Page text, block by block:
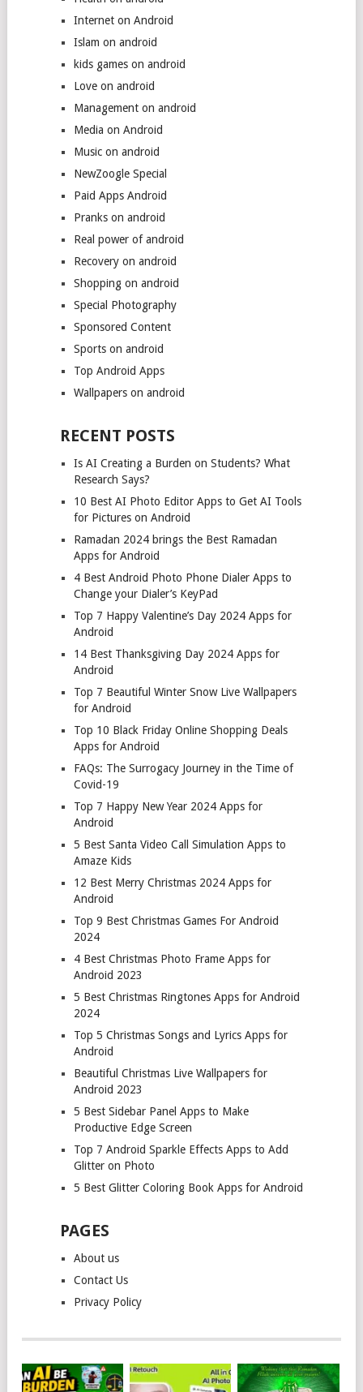
Internet on Android
Islam on android
kids games on android
Love on android
Management on android
Media on Android
Music on android
NewZoogle Special
Paid Apps Android
Pranks on android
Real power of android
Recovery on android
Shopping on android
Special Photography
Sponsored Content
Sports on android
Top Android Apps
Wallpapers on android
RECENT POSTS
Is AI Creating a Burden on Students? What
Research Says?
10 Best AI Photo Editor Apps to Get AI Tools
for Pictures on Android
Ramadan 2024 brings the Best Ramadan
Apps for Android
4 Best Android Photo Phone Dialer Apps to
Change your Dialer’s KeyPad
Top 7 Happy Valentine’s Day 2024 Apps for
Android
14 Best Thanksgiving Day 2024 Apps for
Android
Top 7 Beautiful Winter Snow Live Wallpapers
for Android
Top 10 Black Friday Online Shopping Deals
Apps for Android
FAQs: The Surrogacy Journey in the Time of
Covid-19
Top 7 Happy New Year 2024 Apps for
Android
5 Best Santa Video Call Simulation Apps to
Amaze Kids
12 Best Merry Christmas 2024 Apps for
Android
Top 9 Best Christmas Games For Android
2024
4 Best Christmas Photo Frame Apps for
Android 2023
5 Best Christmas Ringtones Apps for Android
2024
Top 5 Christmas Songs and Lyrics Apps for
Android
Beautiful Christmas Live Wallpapers for
Android 2023
5 Best Sidebar Panel Apps to Make
Productive Edge Screen
Top 7 Android Sparkle Effects Apps to Add
Glitter on Photo
5 Best Glitter Coloring Book Apps for Android
PAGES
About us
Contact Us
Privacy Policy